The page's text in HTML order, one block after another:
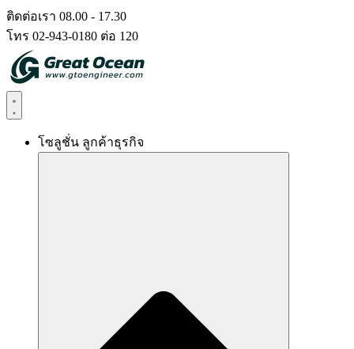
Skip
to
content
ติดต่อเรา 08.00 - 17.30
โทร 02-943-0180 ต่อ 120
โซลูชั่น ลูกค้าธุรกิจ